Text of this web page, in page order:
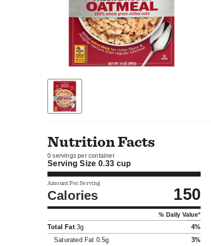
Nutrition Facts
0 servings per container
Serving Size0.33 cup
Amount Per Serving
Calories 150
% Daily Value*
Total Fat3g
4%
Saturated Fat 0.5g 3%